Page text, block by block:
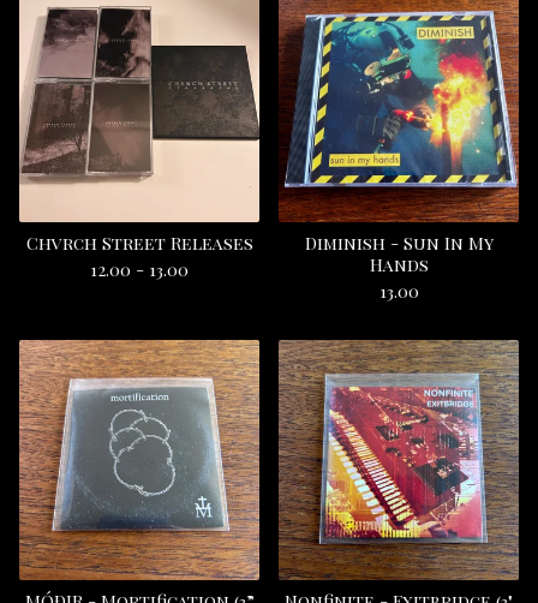
Chvrch Street Releases
12.00 - 13.00
Diminish - Sun In My
Hands
13.00